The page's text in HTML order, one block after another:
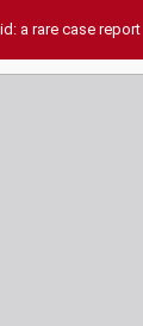
a rare case report